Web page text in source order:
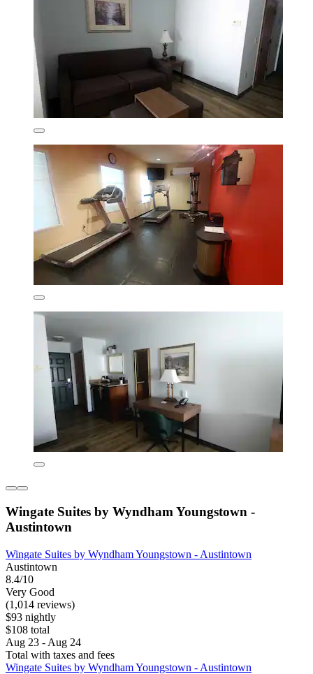
Wingate Suites by Wyndham Youngstown -
Austintown
Wingate Suites by Wyndham Youngstown - Austintown
Austintown
8.4/10
Very Good
(1,014 reviews)
$93 nightly
$108 total
Aug 23 - Aug 24
Total with taxes and fees
Wingate Suites by Wyndham Youngstown - Austintown